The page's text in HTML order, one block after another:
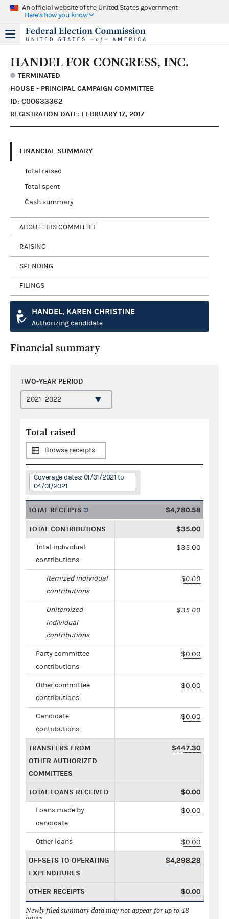
An official website of the United States government
Here's how you know
HANDEL FOR CONGRESS, INC.
TERMINATED
HOUSE - PRINCIPAL CAMPAIGN COMMITTEE
ID: C00633362
REGISTRATION DATE: FEBRUARY 17, 2017
FINANCIAL SUMMARY
Total raised
Total spent
Cash summary
ABOUT THIS COMMITTEE
RAISING
SPENDING
FILINGS
HANDEL, KAREN CHRISTINE
Authorizing candidate
Financial summary
TWO-YEAR PERIOD
Total raised
Browse receipts
Coverage dates: 01/01/2021 to
04/01/2021
TOTAL RECEIPTS $4,780.58
TOTAL CONTRIBUTIONS $35.00
Total individual
contributions
$35.00
Itemized individual
contributions
$0.00
Unitemized
individual
contributions
$35.00
Party committee
contributions
$0.00
Other committee
contributions
$0.00
Candidate
contributions
$0.00
TRANSFERS FROM
OTHER AUTHORIZED
COMMITTEES
$447.30
TOTAL LOANS RECEIVED $0.00
Loans made by
candidate
$0.00
Other loans $0.00
OFFSETS TO OPERATING
EXPENDITURES
$4,298.28
OTHER RECEIPTS $0.00
Newly filed summary data may not appear for up to 48